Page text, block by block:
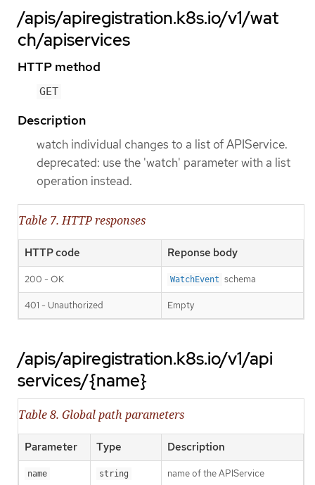
/apis/apiregistration.k8s.io/v1/wat
ch/apiservices
HTTP method
GET
Description
watch individual changes to a list of APIService.
deprecated: use the 'watch' parameter with a list
operation instead.
Table 7. HTTP responses
HTTP code Reponse body
200 - OK WatchEvent schema
401 - Unauthorized Empty
/apis/apiregistration.k8s.io/v1/api
services/{name}
Table 8. Global path parameters
Parameter Type Description
name string name of the APIService